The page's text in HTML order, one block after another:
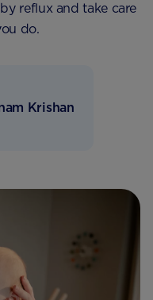
reflux and take care
do.
Krishan